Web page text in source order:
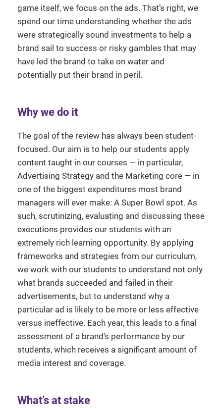
game itself, we focus on the ads. That’s right, we
spend our time understanding whether the ads
were strategically sound investments to help a
brand sail to success or risky gambles that may
have led the brand to take on water and
potentially put their brand in peril.
Why we do it
The goal of the review has always been student-
focused. Our aim is to help our students apply
content taught in our courses — in particular,
Advertising Strategy and the Marketing core — in
one of the biggest expenditures most brand
managers will ever make: A Super Bowl spot. As
such, scrutinizing, evaluating and discussing these
executions provides our students with an
extremely rich learning opportunity. By applying
frameworks and strategies from our curriculum,
we work with our students to understand not only
what brands succeeded and failed in their
advertisements, but to understand why a
particular ad is likely to be more or less effective
versus ineffective. Each year, this leads to a final
assessment of a brand’s performance by our
students, which receives a significant amount of
media interest and coverage.
What’s at stake